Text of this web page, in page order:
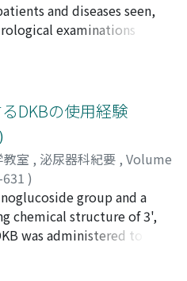
remarkably.
of increase of LH or
of seminal fluid
RH stimulation test is
the function of the
system.
, 葵矩夫;広中, 弘;福田, 和男
哲也;万波, 誠;上領, 頼啓
Kikuo;Hironaka, Hiroshi
Yoriaki
Yoshikazu;Kiribayashi,
Akira
and diseases seen,
examinations
during the period from
DKBの使用経験
室 , 泌尿器科紀要 , Volume
)
平, 寛巳;Fukushige,
Hiroshi;Nihira, Hiromi
group and a
chemical structure of 3',
was administered to the
tract infection due to